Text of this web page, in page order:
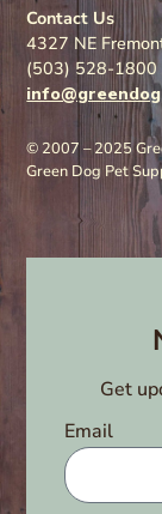
Contact Us
4327 NE
(503) 528-1800
© 2007 – 2025
Green Dog Pet
Get
Email